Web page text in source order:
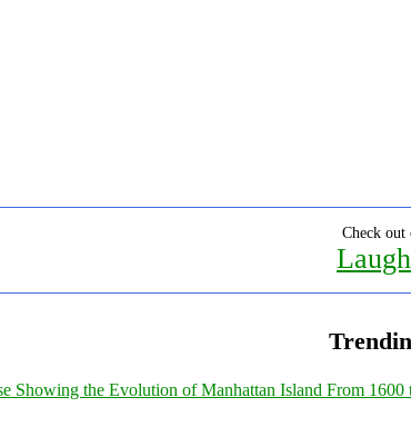
Check out
Showing the Evolution of Manhattan Island From 1600